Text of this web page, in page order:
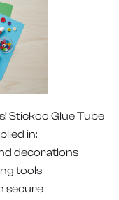
Stickoo Glue Tube
in:
decorations
tools
secure